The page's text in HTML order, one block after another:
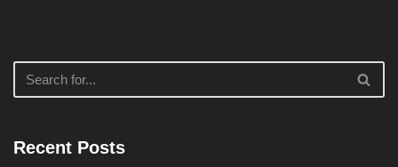
Recent Posts